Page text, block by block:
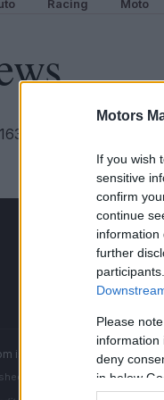
Motors
If you wish
sensitive
confirm
continue
information
further
Please
information
deny
in below
Racing Moto
is a property of AdHub
by AdHub Media S.r.l. —